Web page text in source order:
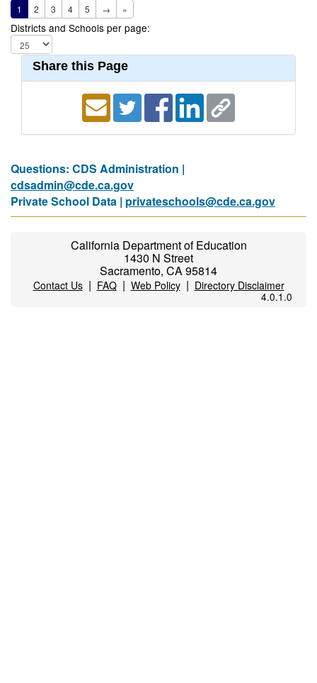
1 2 3 4 5 → »
Districts and Schools per page:
Share this Page
Questions: CDS Administration |
cdsadmin@cde.ca.gov
Private School Data | privateschools@cde.ca.gov
California Department of Education
1430 N Street
Sacramento, CA 95814
Contact Us| FAQ| Web Policy| Directory Disclaimer
4.0.1.0